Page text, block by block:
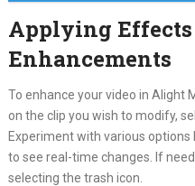
Applying
Enhancements
To enhance your video in Alight
on the clip you wish to modify,
Experiment with various
to see real-time changes. If
selecting the trash icon.